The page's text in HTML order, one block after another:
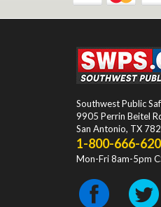
Southwest Public
9905 Perrin Beitel
San Antonio, TX
1-800-666-
Mon-Fri 8am-5pm